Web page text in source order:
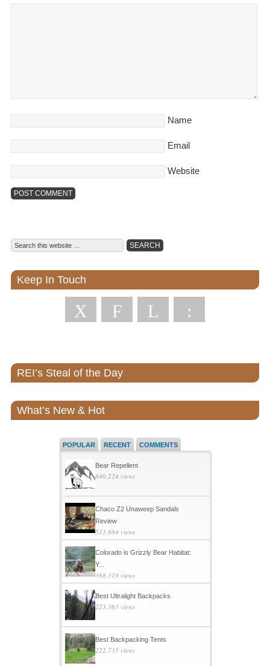
Name
Email
Website
Keep In Touch
X F L :
REI’s Steal of the Day
What’s New & Hot
POPULAR RECENT COMMENTS
Bear Repellent
840,224 views
Chaco Z2 Unaweep Sandals
Review
533,884 views
Colorado is Grizzly Bear Habitat:
Y...
368,319 views
Best Ultralight Backpacks
223,363 views
Best Backpacking Tents
222,735 views